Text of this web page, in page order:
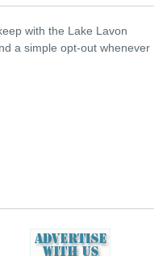
with the Lake Lavon
a simple opt-out whenever